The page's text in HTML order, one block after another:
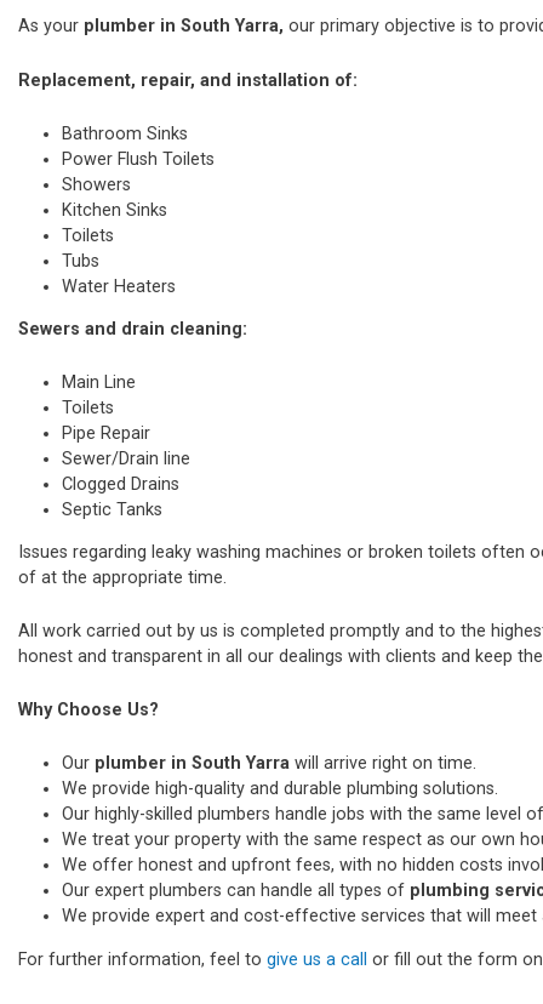
As your plumber in South Yarra, our primary objective is to
Replacement, repair, and installation of:
Bathroom Sinks
Power Flush Toilets
Showers
Kitchen Sinks
Toilets
Tubs
Water Heaters
Sewers and drain cleaning:
Main Line
Toilets
Pipe Repair
Sewer/Drain line
Clogged Drains
Septic Tanks
Issues regarding leaky washing machines or broken toilets
of at the appropriate time.
All work carried out by us is completed promptly and to the
honest and transparent in all our dealings with clients and keep
Why Choose Us?
Our plumber in South Yarra will arrive right on time.
We provide high-quality and durable plumbing solutions.
Our highly-skilled plumbers handle jobs with the same level
We treat your property with the same respect as our own
We offer honest and upfront fees, with no hidden costs
Our expert plumbers can handle all types of plumbing
We provide expert and cost-effective services that will
For further information, feel to give us a call or fill out the form